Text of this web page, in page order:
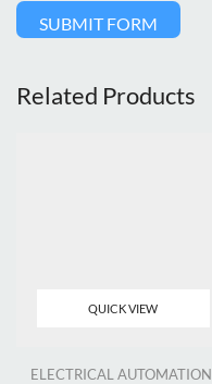
SUBMIT FORM
Related Products
QUICK VIEW
ELECTRICAL AUTOMATION